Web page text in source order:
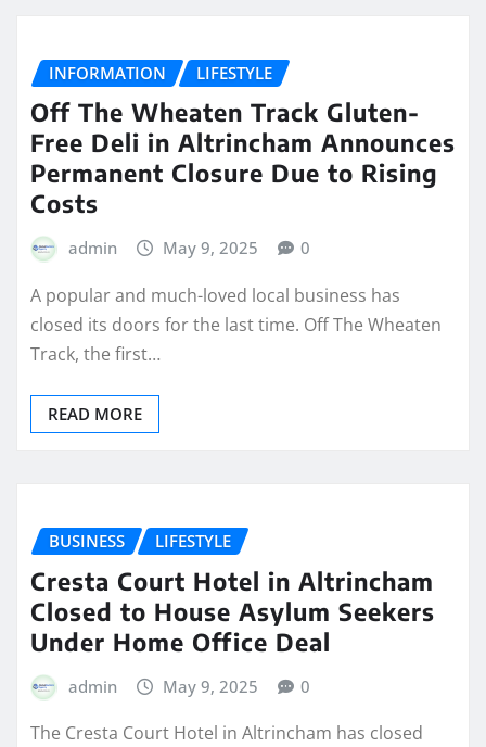
INFORMATION LIFESTYLE
Off The Wheaten Track Gluten-
Free Deli in Altrincham Announces
Permanent Closure Due to Rising
Costs
admin May 9, 2025 0
A popular and much-loved local business has
closed its doors for the last time. Off The Wheaten
Track, the first…
READ MORE
BUSINESS LIFESTYLE
Cresta Court Hotel in Altrincham
Closed to House Asylum Seekers
Under Home Office Deal
admin May 9, 2025 0
The Cresta Court Hotel in Altrincham has closed